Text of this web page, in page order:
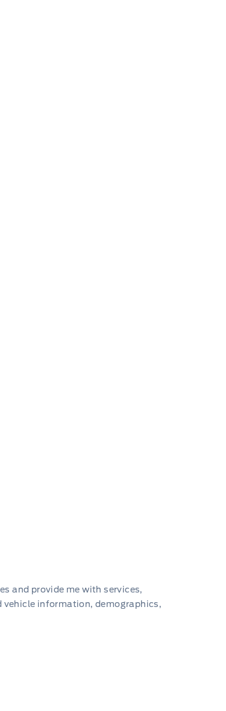
and provide me with services,
vehicle information, demographics,